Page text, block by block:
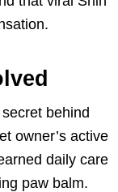
behind
owner’s active
daily care
paw balm.